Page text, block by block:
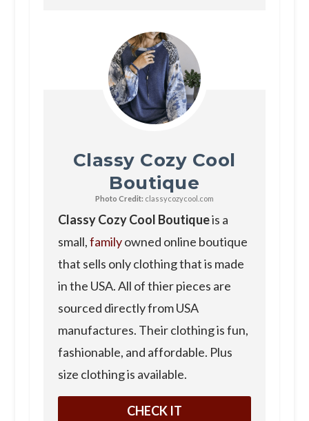
Classy Cozy Cool
Boutique
Photo Credit: classycozycool.com
Classy Cozy Cool Boutiqueis a
small,familyowned online boutique
that sells only clothing that is made
in the USA. All of thier pieces are
sourced directly from USA
manufactures. Their clothing is fun,
fashionable, and affordable. Plus
size clothing is available.
CHECK IT